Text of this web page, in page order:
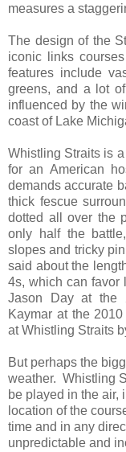
measures a
The design of the
iconic links
features include
greens, and a lot
influenced by the
coast of Lake
Whistling Straits is
for an American
demands accurate
thick fescue
dotted all over the
only half the
slopes and tricky
said about the
4s, which can favor
Jason Day at the
Kaymar at the
at Whistling Straits
But perhaps the
weather. Whistling
be played in the air,
location of the
time and in any
unpredictable and